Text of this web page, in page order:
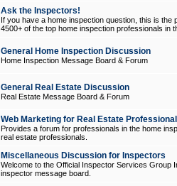
Ask the Inspectors!
If you have a home inspection question, this is
4500+ of the top home inspection professionals in
General Home Inspection Discussion
Home Inspection Message Board & Forum
General Real Estate Discussion
Real Estate Message Board & Forum
Web Marketing for Real Estate
Provides a forum for professionals in the home
real estate professionals.
Miscellaneous Discussion for Inspectors
Welcome to the Official Inspector Services Group
inspector message board.